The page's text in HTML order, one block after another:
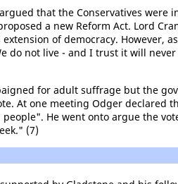
that the Conservatives were
a new Reform Act. Lord
of democracy. However,
do not live - and I trust it will
for adult suffrage but the
At one meeting Odger declared
He went onto argue the
(7)